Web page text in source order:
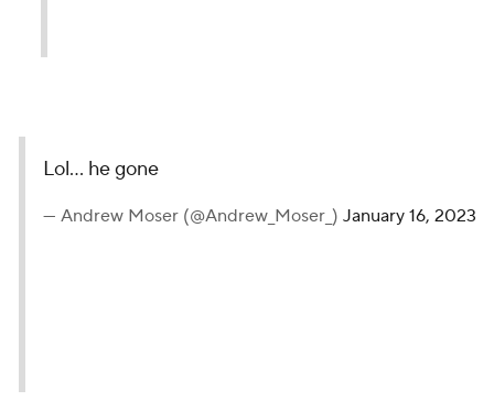
Lol… he gone
— Andrew Moser (@Andrew_Moser_) January 16, 2023